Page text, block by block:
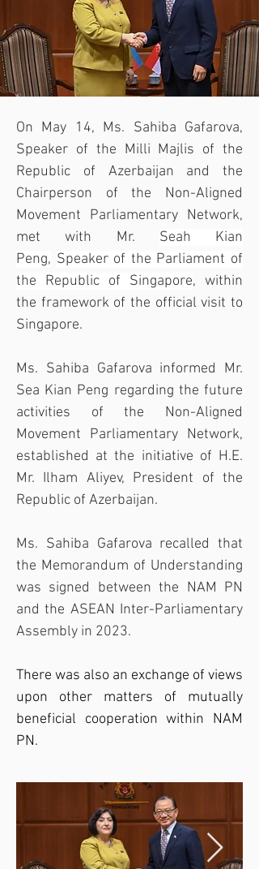
On May 14, Ms. Sahiba Gafarova,
Speaker of the Milli Majlis of the
Republic of Azerbaijan and the
Chairperson of the Non-Aligned
Movement Parliamentary Network,
met with Mr. Seah Kian
Peng, Speaker of the Parliament of
the Republic of Singapore, within
the framework of the official visit to
Singapore.
Ms. Sahiba Gafarova informed Mr.
Sea Kian Peng regarding the future
activities of the Non-Aligned
Movement Parliamentary Network,
established at the initiative of H.E.
Mr. Ilham Aliyev, President of the
Republic of Azerbaijan.
Ms. Sahiba Gafarova recalled that
the Memorandum of Understanding
was signed between the NAM PN
and the ASEAN Inter-Parliamentary
Assembly in 2023.
There was also an exchange of views
upon other matters of mutually
beneficial cooperation within NAM
PN.